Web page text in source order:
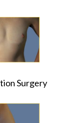
Surgery